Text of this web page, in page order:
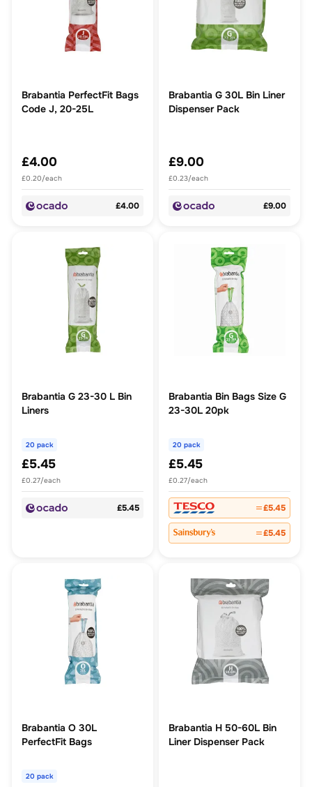
Brabantia PerfectFit Bags
Code J, 20-25L
£4.00
£0.20/each
£4.00
Brabantia G 30L Bin Liner
Dispenser Pack
£9.00
£0.23/each
£9.00
Brabantia G 23-30 L Bin
Liners
20 pack
£5.45
£0.27/each
£5.45
Brabantia Bin Bags Size G
23-30L 20pk
20 pack
£5.45
£0.27/each
£5.45
£5.45
Brabantia O 30L
PerfectFit Bags
20 pack
Brabantia H 50-60L Bin
Liner Dispenser Pack